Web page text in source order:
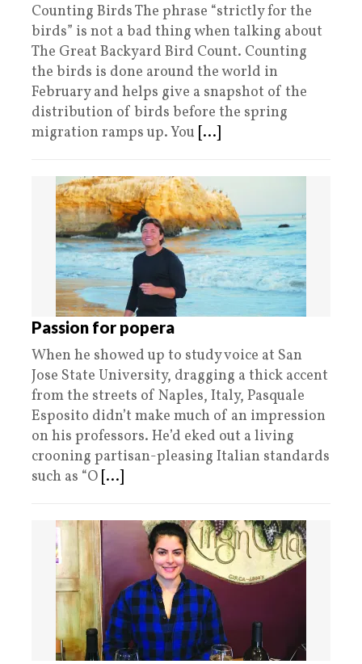
Counting Birds The phrase “strictly for the
birds” is not a bad thing when talking about
The Great Backyard Bird Count. Counting
the birds is done around the world in
February and helps give a snapshot of the
distribution of birds before the spring
migration ramps up. You [...]
Passion for popera
When he showed up to study voice at San
Jose State University, dragging a thick accent
from the streets of Naples, Italy, Pasquale
Esposito didn’t make much of an impression
on his professors. He’d eked out a living
crooning partisan-pleasing Italian standards
such as “O [...]